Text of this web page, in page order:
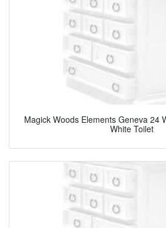
Magick Woods Elements Geneva 24
White Toilet